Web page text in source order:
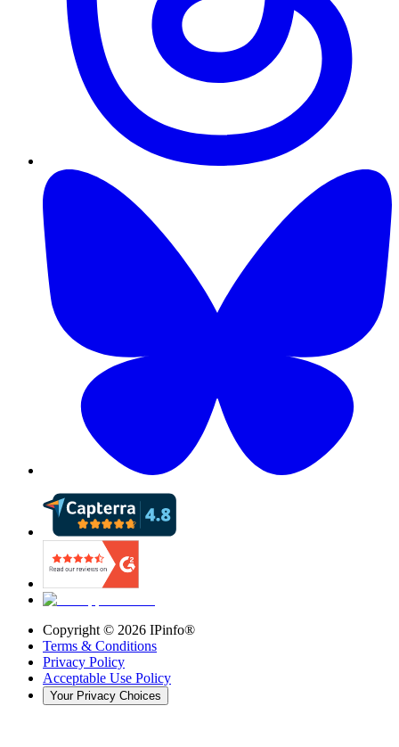
Copyright © 2026 IPinfo®
Terms & Conditions
Privacy Policy
Acceptable Use Policy
Your Privacy Choices